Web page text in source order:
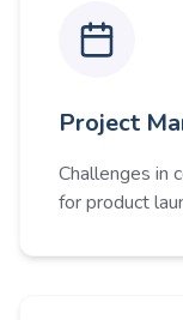
Project
Challenges in
for product